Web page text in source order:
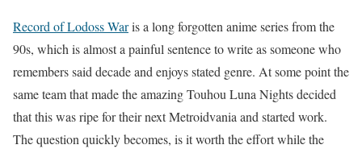
Record of Lodoss Waris a long forgotten anime series from the
90s, which is almost a painful sentence to write as someone who
remembers said decade and enjoys stated genre. At some point the
same team that made the amazing Touhou Luna Nights decided
that this was ripe for their next Metroidvania and started work.
The question quickly becomes, is it worth the effort while the